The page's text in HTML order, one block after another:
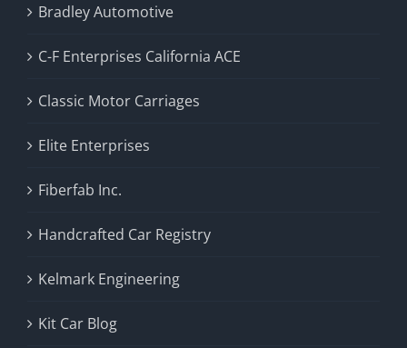
Bradley Automotive
C-F Enterprises California ACE
Classic Motor Carriages
Elite Enterprises
Fiberfab Inc.
Handcrafted Car Registry
Kelmark Engineering
Kit Car Blog